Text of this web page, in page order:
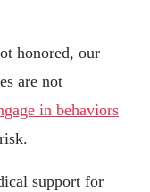
honored, our
are not
in behaviors
support for